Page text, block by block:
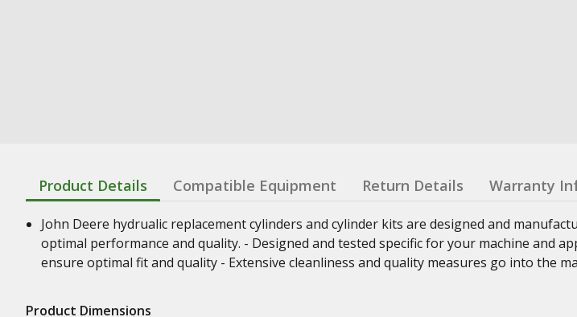
Product Details Compatible Equipment Return Details Warranty
John Deere hydrualic replacement cylinders and cylinder kits are designed and
optimal performance and quality. - Designed and tested specific for your machine and
ensure optimal fit and quality - Extensive cleanliness and quality measures go into the
Product Dimensions